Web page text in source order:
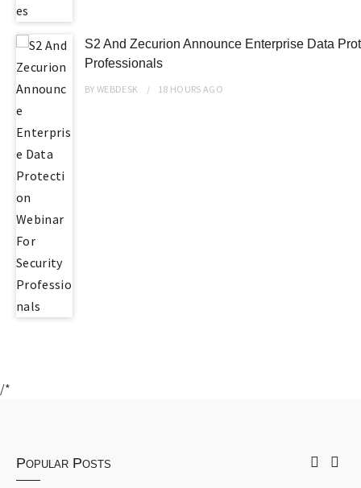
S2 And Zecurion Announce Enterprise Data
Professionals
BYWEBDESK 18 HOURS AGO
/*
Popular Posts